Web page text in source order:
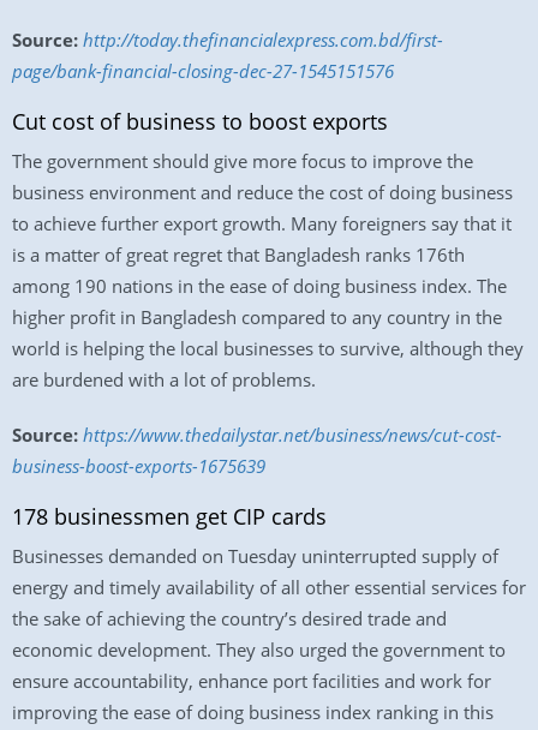
Source: http://today.thefinancialexpress.com.bd/first-
page/bank-financial-closing-dec-27-1545151576
Cut cost of business to boost exports
The government should give more focus to improve the
business environment and reduce the cost of doing business
to achieve further export growth. Many foreigners say that it
is a matter of great regret that Bangladesh ranks 176th
among 190 nations in the ease of doing business index. The
higher profit in Bangladesh compared to any country in the
world is helping the local businesses to survive, although they
are burdened with a lot of problems.
Source: https://www.thedailystar.net/business/news/cut-cost-
business-boost-exports-1675639
178 businessmen get CIP cards
Businesses demanded on Tuesday uninterrupted supply of
energy and timely availability of all other essential services for
the sake of achieving the country’s desired trade and
economic development. They also urged the government to
ensure accountability, enhance port facilities and work for
improving the ease of doing business index ranking in this